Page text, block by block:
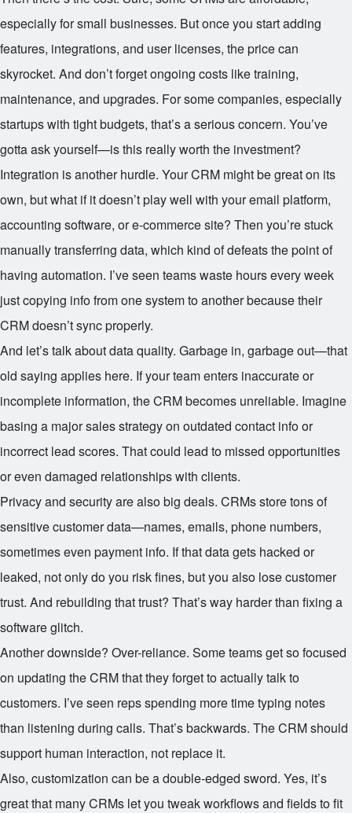
especially for small businesses. But once you start adding
features, integrations, and user licenses, the price can
skyrocket. And don’t forget ongoing costs like training,
maintenance, and upgrades. For some companies, especially
startups with tight budgets, that’s a serious concern. You’ve
gotta ask yourself—is this really worth the investment?
Integration is another hurdle. Your CRM might be great on its
own, but what if it doesn’t play well with your email platform,
accounting software, or e-commerce site? Then you’re stuck
manually transferring data, which kind of defeats the point of
having automation. I’ve seen teams waste hours every week
just copying info from one system to another because their
CRM doesn’t sync properly.
And let’s talk about data quality. Garbage in, garbage out—that
old saying applies here. If your team enters inaccurate or
incomplete information, the CRM becomes unreliable. Imagine
basing a major sales strategy on outdated contact info or
incorrect lead scores. That could lead to missed opportunities
or even damaged relationships with clients.
Privacy and security are also big deals. CRMs store tons of
sensitive customer data—names, emails, phone numbers,
sometimes even payment info. If that data gets hacked or
leaked, not only do you risk fines, but you also lose customer
trust. And rebuilding that trust? That’s way harder than fixing a
software glitch.
Another downside? Over-reliance. Some teams get so focused
on updating the CRM that they forget to actually talk to
customers. I’ve seen reps spending more time typing notes
than listening during calls. That’s backwards. The CRM should
support human interaction, not replace it.
Also, customization can be a double-edged sword. Yes, it’s
great that many CRMs let you tweak workflows and fields to fit